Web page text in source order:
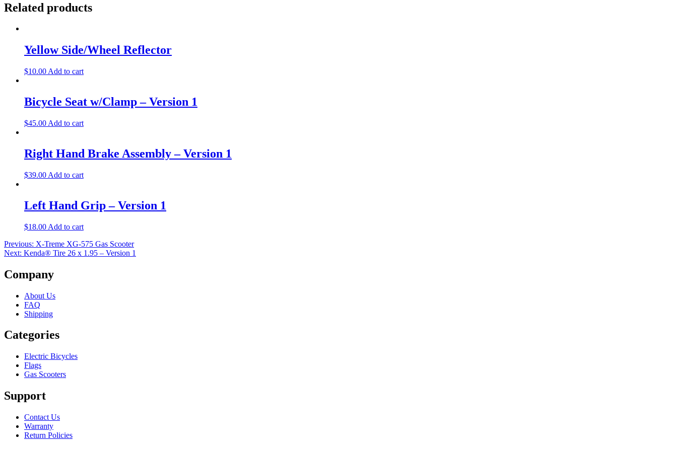
Related products
Yellow Side/Wheel Reflector
$10.00 Add to cart
Bicycle Seat w/Clamp – Version 1
$45.00 Add to cart
Right Hand Brake Assembly – Version 1
$39.00 Add to cart
Left Hand Grip – Version 1
$18.00 Add to cart
Post
navigation
Previous: X-Treme XG-575 Gas Scooter
Next: Kenda® Tire 26 x 1.95 – Version 1
Company
About Us
FAQ
Shipping
Categories
Electric Bicycles
Flags
Gas Scooters
Support
Contact Us
Warranty
Return Policies